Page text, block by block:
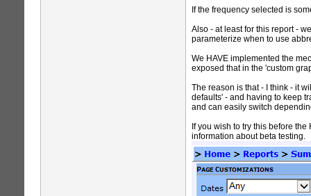
If the frequency selected is
Also - at least for this report -
parameterize when to use
We HAVE implemented the
exposed that in the 'custom
The reason is that - I think - it
defaults' - and having to keep
and can easily switch
If you wish to try this before
information about beta testing.